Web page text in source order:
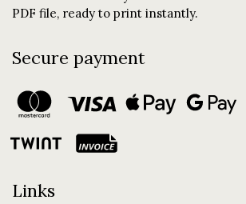
PDF file, ready to print instantly.
Secure payment
Links